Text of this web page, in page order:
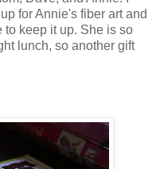
for Annie's fiber art and
to keep it up. She is so
lunch, so another gift